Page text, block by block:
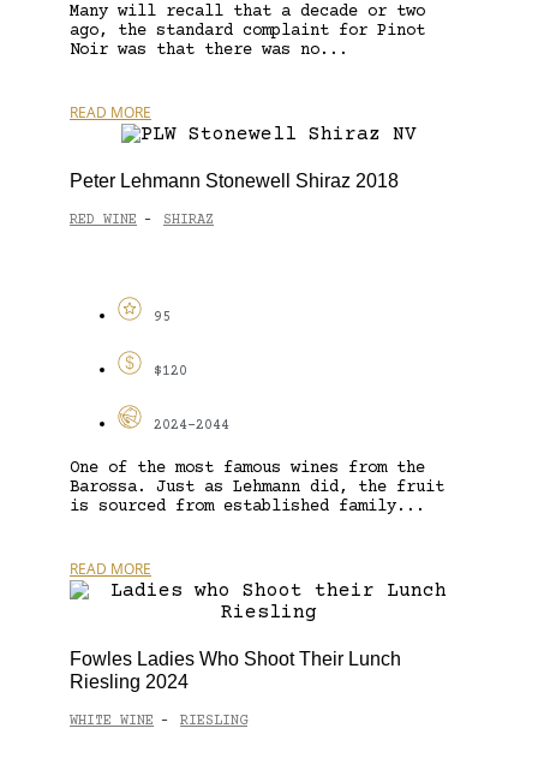
Many will recall that a decade or two
ago, the standard complaint for Pinot
Noir was that there was no...
READ MORE
Peter Lehmann Stonewell Shiraz 2018
RED WINE - SHIRAZ
95
$120
2024-2044
One of the most famous wines from the
Barossa. Just as Lehmann did, the fruit
is sourced from established family...
READ MORE
Fowles Ladies Who Shoot Their Lunch
Riesling 2024
WHITE WINE - RIESLING